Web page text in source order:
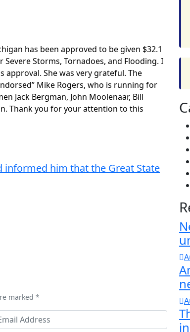
has been approved to be given $32.1
Storms, Tornadoes, and Flooding. I
She was very grateful. The
Mike Rogers, who is running for
Jack Bergman, John Moolenaar, Bill
Thank you for your attention to this
informed him that the Great State
marked *
in